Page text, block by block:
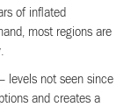
of inflated
most regions are
levels not seen since
and creates a